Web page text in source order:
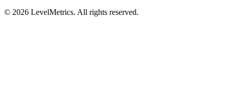
© 2026 LevelMetrics. All rights reserved.